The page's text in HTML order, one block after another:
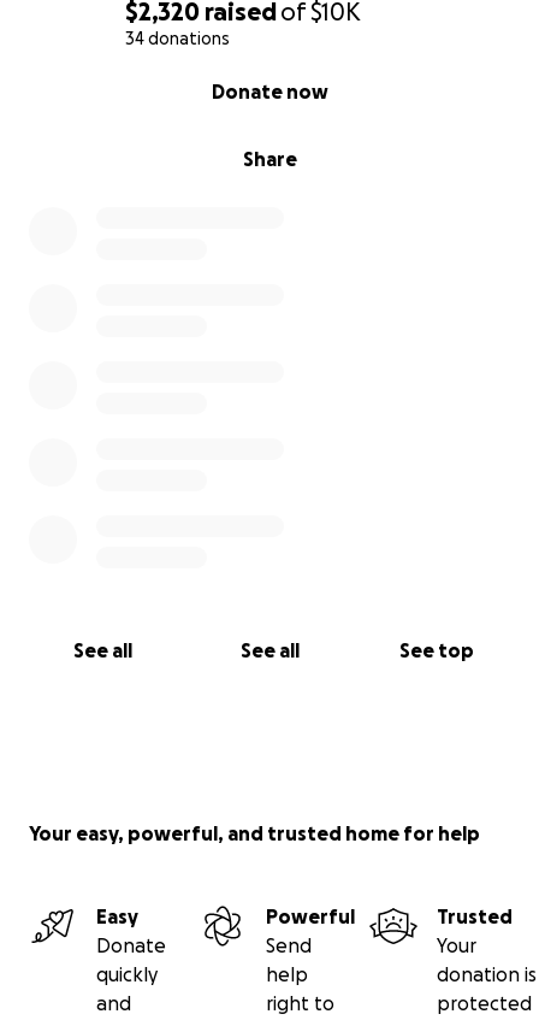
$2,320 raisedof$10K
34 donations
Share
Donate now
See all See all See top
Your easy, powerful, and trusted home for help
Easy
Donate
quickly
and
Powerful
Send
help
right to
Trusted
Your
donation is
protected